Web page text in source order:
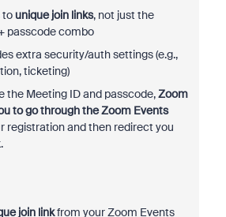
to unique join links, not just the
passcode combo
extra security/auth settings (e.g.,
ticketing)
the Meeting ID and passcode,Zoom
to go through the Zoom Events
registration and then redirect you
join linkfrom your Zoom Events